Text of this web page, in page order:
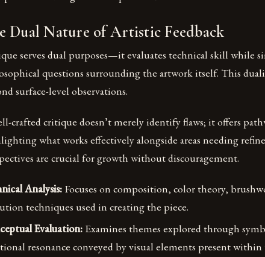
Dual Nature of Artistic Feedback
serves dual purposes—it evaluates technical skill while
questions surrounding the artwork itself. This
surface-level observations.
crafted critique doesn’t merely identify flaws; it offers
what works effectively alongside areas needing
are crucial for growth without discouragement.
Analysis: Focuses on composition, color theory,
techniques used in creating the piece.
Evaluation: Examines themes explored through
resonance conveyed by visual elements present